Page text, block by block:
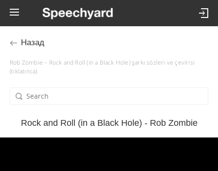
Назад
Rob Zombie – Rock and Roll (in a Black Hole) şarkı sözleri ve çevirisi
(tıklatınca)
Rock and Roll (in a Black Hole) - Rob Zombie